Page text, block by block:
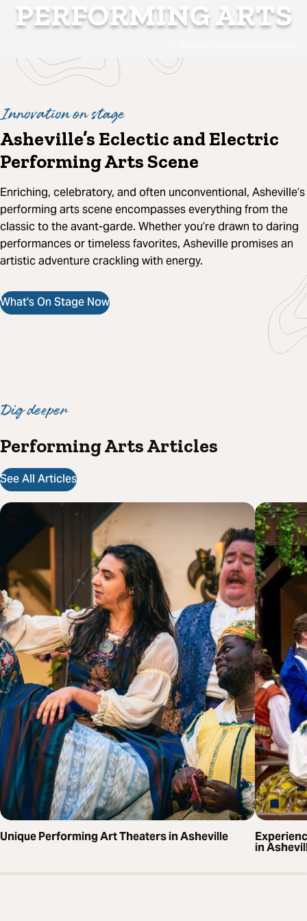
PERFORMING ARTS
Innovation on stage
Asheville’s Eclectic and Electric
Performing Arts Scene
Enriching, celebratory, and often unconventional, Asheville’s
performing arts scene encompasses everything from the
classic to the avant-garde. Whether you’re drawn to daring
performances or timeless favorites, Asheville promises an
artistic adventure crackling with energy.
What's On Stage Now
Dig deeper
Performing Arts Articles
See All Articles
Unique Performing Art Theaters in Asheville
in